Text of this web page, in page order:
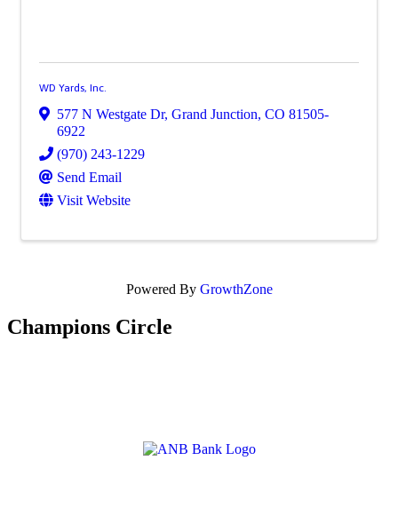
WD Yards, Inc.
577 N Westgate Dr, Grand Junction, CO 81505-
6922
(970) 243-1229
Send Email
Visit Website
Powered By GrowthZone
Champions Circle